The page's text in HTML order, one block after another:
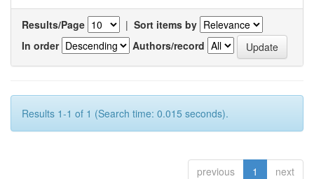
Results/Page | Sort items by
In order
Authors/record
Results 1-1 of 1 (Search time: 0.015 seconds).
previous 1 next